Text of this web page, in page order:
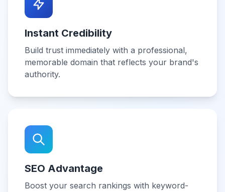
Instant Credibility
Build trust immediately with a professional,
memorable domain that reflects your brand's
authority.
SEO Advantage
Boost your search rankings with keyword-